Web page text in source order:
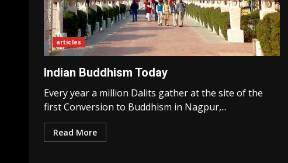
articles
Indian Buddhism Today
Every year a million Dalits gather at the site of the
first Conversion to Buddhism in Nagpur,...
Read More